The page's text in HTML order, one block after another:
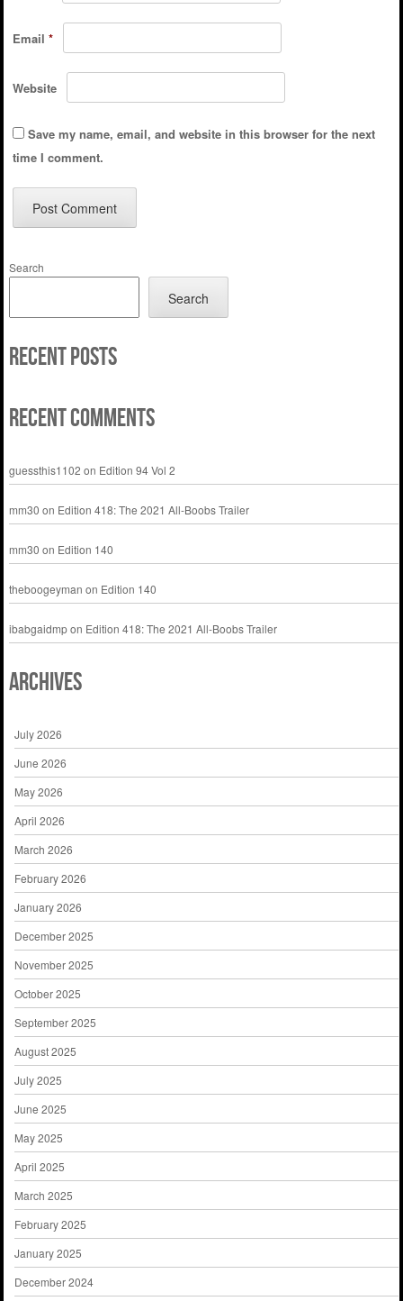
Email *
Website
Save my name, email, and website in this browser for the next
time I comment.
Search
Search
Recent Posts
Recent Comments
guessthis1102 on Edition 94 Vol 2
mm30 on Edition 418: The 2021 All-Boobs Trailer
mm30 on Edition 140
theboogeyman on Edition 140
ibabgaidmpon Edition 418: The 2021 All-Boobs Trailer
Archives
July 2026
June 2026
May 2026
April 2026
March 2026
February 2026
January 2026
December 2025
November 2025
October 2025
September 2025
August 2025
July 2025
June 2025
May 2025
April 2025
March 2025
February 2025
January 2025
December 2024